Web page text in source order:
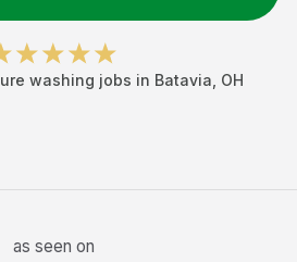
washing jobs in Batavia OH
as seen on